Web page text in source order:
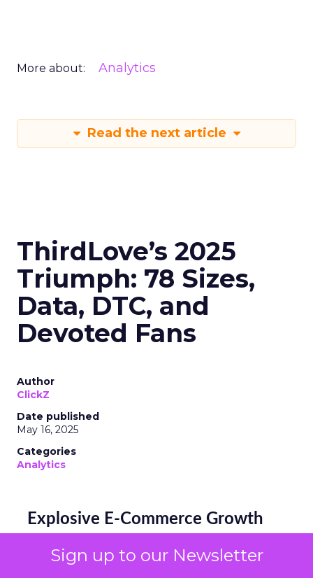
Sign up to our Newsletter
More about: Analytics
Read the next article
ThirdLove’s 2025
Triumph: 78 Sizes,
Data, DTC, and
Devoted Fans
Author
ClickZ
Date published
May 16, 2025
Categories
Analytics
Explosive E-Commerce Growth